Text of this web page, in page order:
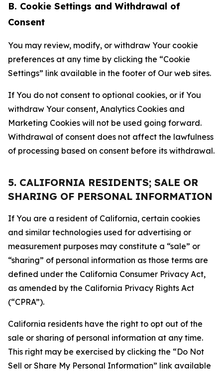
B. Cookie Settings and Withdrawal of
Consent
You may review, modify, or withdraw Your cookie
preferences at any time by clicking the “Cookie
Settings” link available in the footer of Our web sites.
If You do not consent to optional cookies, or if You
withdraw Your consent, Analytics Cookies and
Marketing Cookies will not be used going forward.
Withdrawal of consent does not affect the lawfulness
of processing based on consent before its withdrawal.
5. CALIFORNIA RESIDENTS; SALE OR
SHARING OF PERSONAL INFORMATION
If You are a resident of California, certain cookies
and similar technologies used for advertising or
measurement purposes may constitute a “sale” or
“sharing” of personal information as those terms are
defined under the California Consumer Privacy Act,
as amended by the California Privacy Rights Act
(“CPRA”).
California residents have the right to opt out of the
sale or sharing of personal information at any time.
This right may be exercised by clicking the “Do Not
Sell or Share My Personal Information” link available